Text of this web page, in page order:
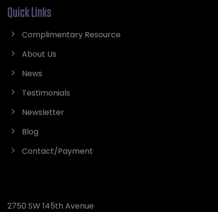
Quick Links
Complimentary Resource
About Us
News
Testimonials
Newsletter
Blog
Contact/Payment
2750 SW 145th Avenue